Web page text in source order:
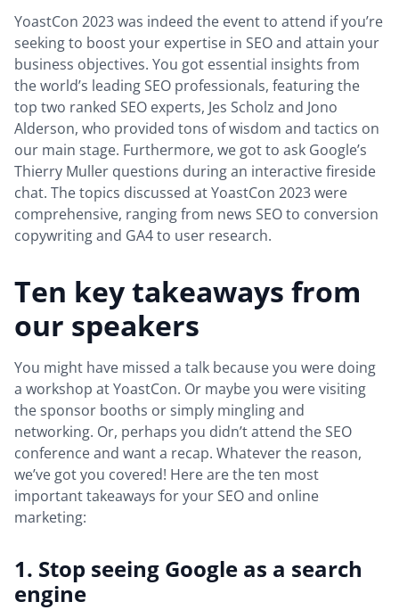
YoastCon 2023 was indeed the event to attend if you’re
seeking to boost your expertise in SEO and attain your
business objectives. You got essential insights from
the world’s leading SEO professionals, featuring the
top two ranked SEO experts, Jes Scholz and Jono
Alderson, who provided tons of wisdom and tactics on
our main stage. Furthermore, we got to ask Google’s
Thierry Muller questions during an interactive fireside
chat. The topics discussed at YoastCon 2023 were
comprehensive, ranging from news SEO to conversion
copywriting and GA4 to user research.
Ten key takeaways from
our speakers
You might have missed a talk because you were doing
a workshop at YoastCon. Or maybe you were visiting
the sponsor booths or simply mingling and
networking. Or, perhaps you didn’t attend the SEO
conference and want a recap. Whatever the reason,
we’ve got you covered! Here are the ten most
important takeaways for your SEO and online
marketing:
1. Stop seeing Google as a search
engine